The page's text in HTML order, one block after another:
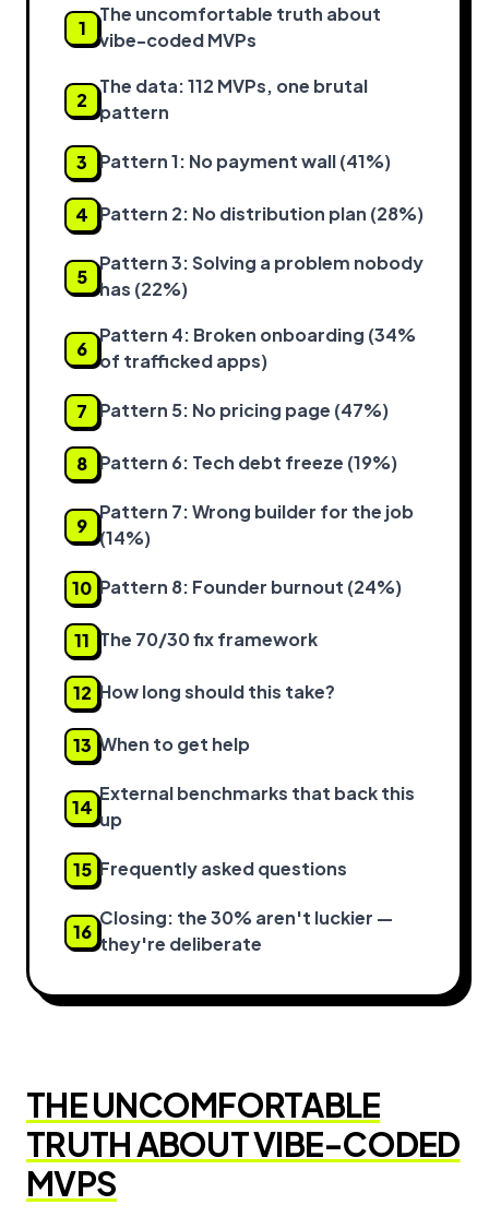
1
The uncomfortable truth about
vibe-coded MVPs
2
The data: 112 MVPs, one brutal
pattern
3 Pattern 1: No payment wall (41%)
4 Pattern 2: No distribution plan (28%)
5
Pattern 3: Solving a problem nobody
has (22%)
6
Pattern 4: Broken onboarding (34%
of trafficked apps)
7 Pattern 5: No pricing page (47%)
8 Pattern 6: Tech debt freeze (19%)
9
Pattern 7: Wrong builder for the job
(14%)
10 Pattern 8: Founder burnout (24%)
11 The 70/30 fix framework
12 How long should this take?
13 When to get help
14
External benchmarks that back this
up
15 Frequently asked questions
16
Closing: the 30% aren't luckier —
they're deliberate
THE UNCOMFORTABLE
TRUTH ABOUT VIBE-CODED
MVPS